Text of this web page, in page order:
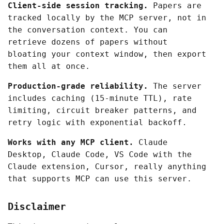
Client-side session tracking.
Papers are
tracked locally by the MCP server, not in
the conversation context. You can
retrieve dozens of papers without
bloating your context window, then export
them all at once.
Production-grade reliability.
The server
includes caching (15-minute TTL), rate
limiting, circuit breaker patterns, and
retry logic with exponential backoff.
Works with any MCP client.
Claude
Desktop, Claude Code, VS Code with the
Claude extension, Cursor, really anything
that supports MCP can use this server.
Disclaimer